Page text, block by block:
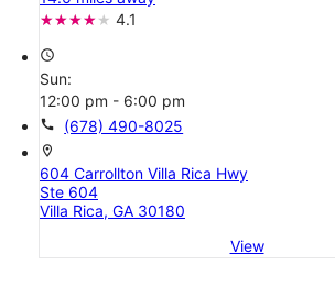
4.1
access_time
Sun:
12:00 pm - 6:00 pm
call (678) 490-8025
location_on
604 Carrollton Villa Rica Hwy
Ste 604
Villa Rica, GA 30180
View